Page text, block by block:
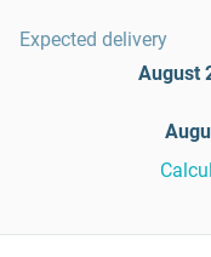
Expected delivery
August